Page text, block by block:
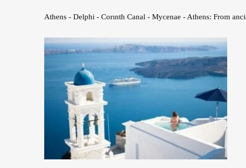
Athens - Delphi - Corınth Canal - Mycenae - Athens: From